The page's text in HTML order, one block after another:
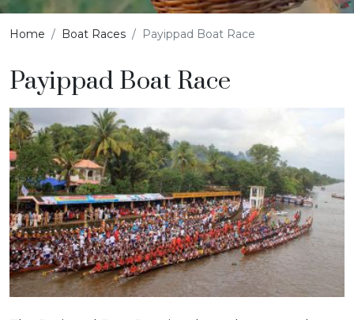
Home Boat Races Payippad Boat Race
Payippad Boat Race